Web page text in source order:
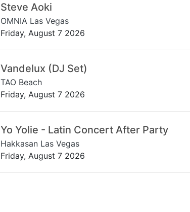
Steve Aoki
OMNIA Las Vegas
Friday, August 7 2026
Vandelux (DJ Set)
TAO Beach
Friday, August 7 2026
Yo Yolie - Latin Concert After Party
Hakkasan Las Vegas
Friday, August 7 2026